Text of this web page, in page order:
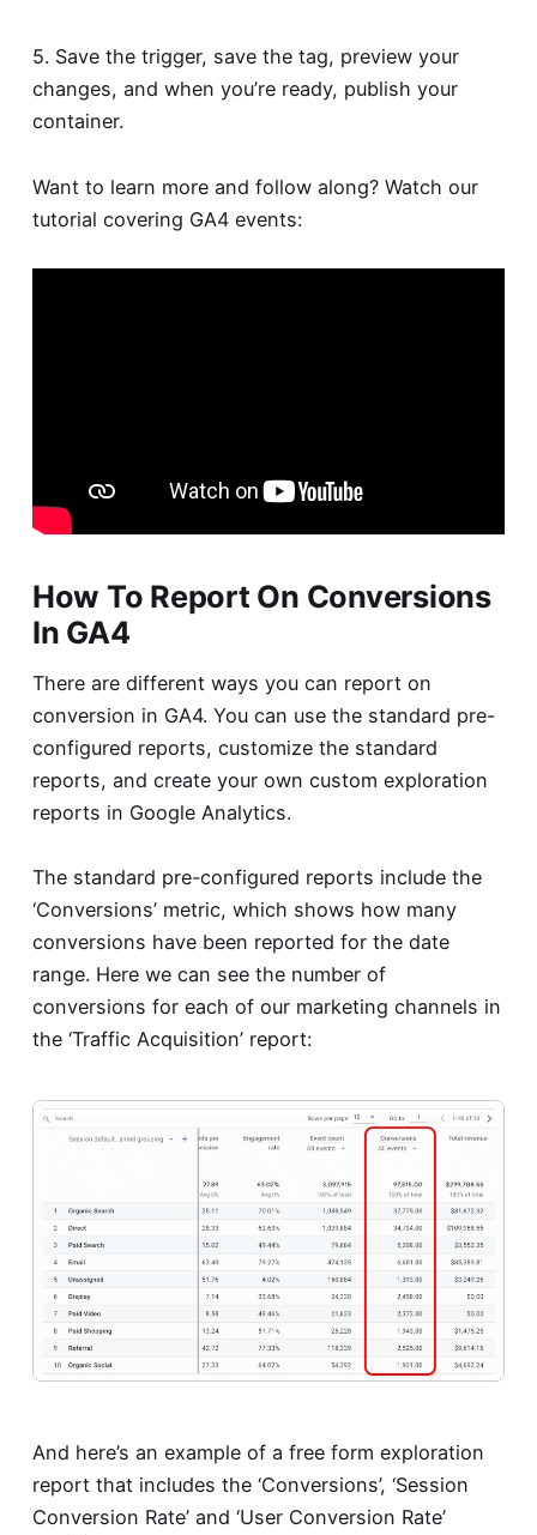
5. Save the trigger, save the tag, preview your
changes, and when you’re ready, publish your
container.
Want to learn more and follow along? Watch our
tutorial covering GA4 events:
How To Report On Conversions
In GA4
There are different ways you can report on
conversion in GA4. You can use the standard pre-
configured reports, customize the standard
reports, and create your own custom exploration
reports in Google Analytics.
The standard pre-configured reports include the
‘Conversions’ metric, which shows how many
conversions have been reported for the date
range. Here we can see the number of
conversions for each of our marketing channels in
the ‘Traffic Acquisition’ report:
And here’s an example of a free form exploration
report that includes the ‘Conversions’, ‘Session
Conversion Rate’ and ‘User Conversion Rate’